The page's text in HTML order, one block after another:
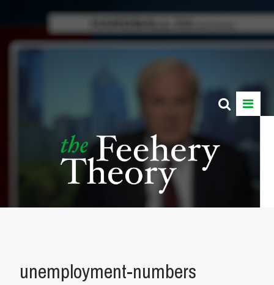
unemployment-numbers